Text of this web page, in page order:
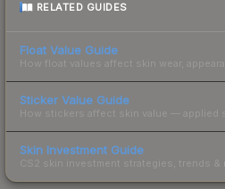
RELATED GUIDES
Float Value Guide
How float values affect skin wear,
Sticker Value Guide
How stickers affect skin value — applied
Skin Investment Guide
CS2 skin investment strategies, trends &